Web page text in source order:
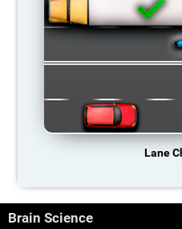
Lane
Brain Science